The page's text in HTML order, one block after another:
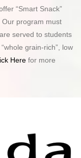
“Smart Snack”
program must
served to students
grain-rich”, low
Here for more